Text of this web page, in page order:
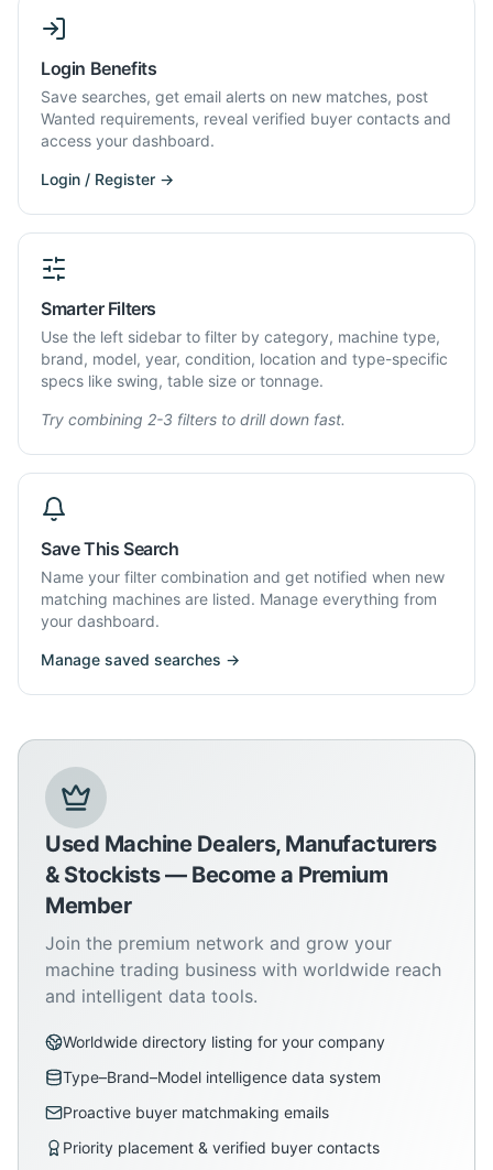
Login Benefits
Save searches, get email alerts on new matches, post
Wanted requirements, reveal verified buyer contacts and
access your dashboard.
Login / Register →
Smarter Filters
Use the left sidebar to filter by category, machine type,
brand, model, year, condition, location and type-specific
specs like swing, table size or tonnage.
Try combining 2-3 filters to drill down fast.
Save This Search
Name your filter combination and get notified when new
matching machines are listed. Manage everything from
your dashboard.
Manage saved searches →
Used Machine Dealers, Manufacturers
& Stockists — Become a Premium
Member
Join the premium network and grow your
machine trading business with worldwide reach
and intelligent data tools.
Worldwide directory listing for your company
Type–Brand–Model intelligence data system
Proactive buyer matchmaking emails
Priority placement & verified buyer contacts